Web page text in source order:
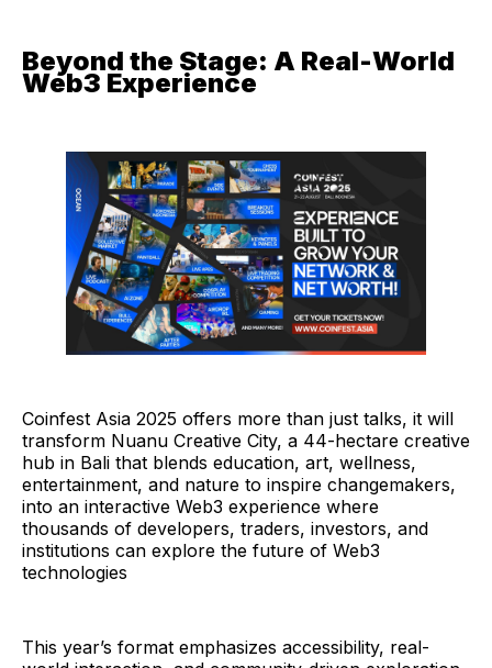
Beyond the Stage: A Real-World
Web3 Experience
Coinfest Asia 2025 offers more than just talks, it will
transform Nuanu Creative City, a 44-hectare creative
hub in Bali that blends education, art, wellness,
entertainment, and nature to inspire changemakers,
into an interactive Web3 experience where
thousands of developers, traders, investors, and
institutions can explore the future of Web3
technologies
This year’s format emphasizes accessibility, real-